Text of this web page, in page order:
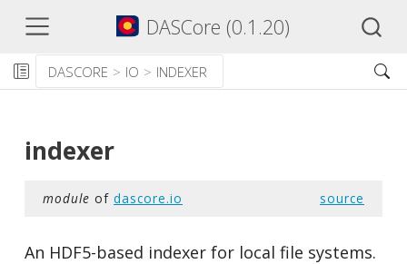
DASCore (0.1.20)
DASCORE IO INDEXER
indexer
module of dascore.io source
An HDF5-based indexer for local file systems.